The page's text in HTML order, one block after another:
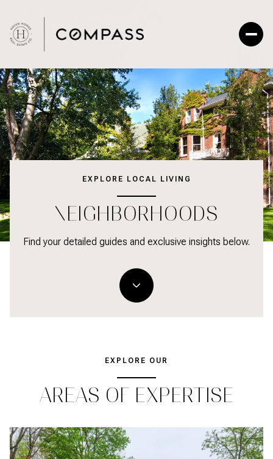
EXPLORE LOCAL LIVING
NEIGHBORHOODS
Find your detailed guides and exclusive insights below.
EXPLORE OUR
AREAS OF EXPERTISE